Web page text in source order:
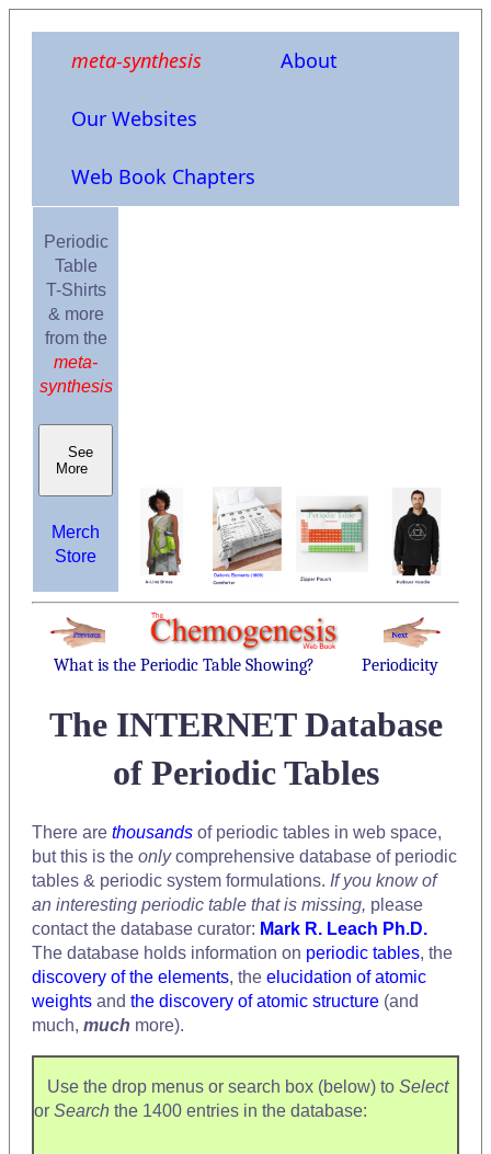
meta-synthesis About
Our Websites
Web Book Chapters
Periodic
Table
T-Shirts
& more
from the
meta-
synthesis
See
More
Merch
Store
What is the Periodic Table Showing? Periodicity
The INTERNET Database
of Periodic Tables
There are thousands of periodic tables in web space,
but this is the onlycomprehensive database of periodic
tables & periodic system formulations. If you know of
an interesting periodic table that is missing, please
contact the database curator: Mark R. Leach Ph.D.
The database holds information on periodic tables, the
discovery of the elements, the elucidation of atomic
weights and the discovery of atomic structure (and
much, much more).
Use the drop menus or search box (below) to Select
or Search the 1400 entries in the database: